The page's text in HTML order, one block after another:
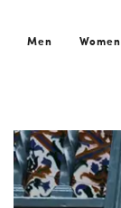
Men Women